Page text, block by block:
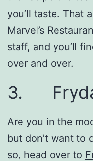
you’ll taste. That
Marvel’s
staff, and you’ll
over and over.
3.
Are you in the
but don’t want to
so, head over to